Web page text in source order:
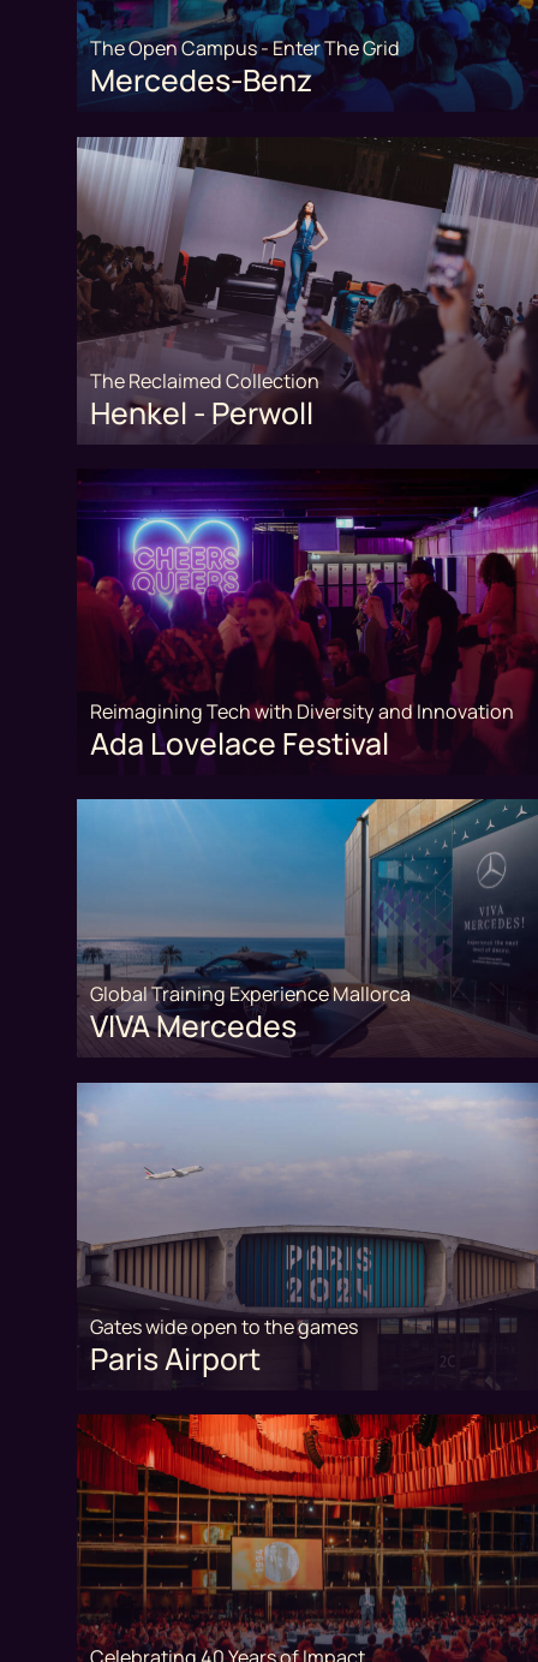
The Open Campus - Enter The Grid
Mercedes-Benz
The Reclaimed Collection
Henkel - Perwoll
Reimagining Tech with Diversity and Innovation
Ada Lovelace Festival
Global Training Experience Mallorca
VIVA Mercedes
Gates wide open to the games
Paris Airport